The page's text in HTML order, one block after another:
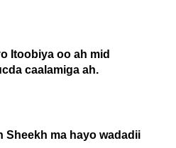
Itoobiya oo ah mid
caalamiga ah.
hayo wadadii